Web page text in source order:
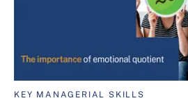
KEY MANAGERIAL SKILLS